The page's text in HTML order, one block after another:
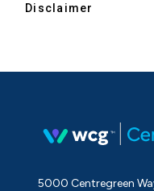
Disclaimer
5000 Centregreen